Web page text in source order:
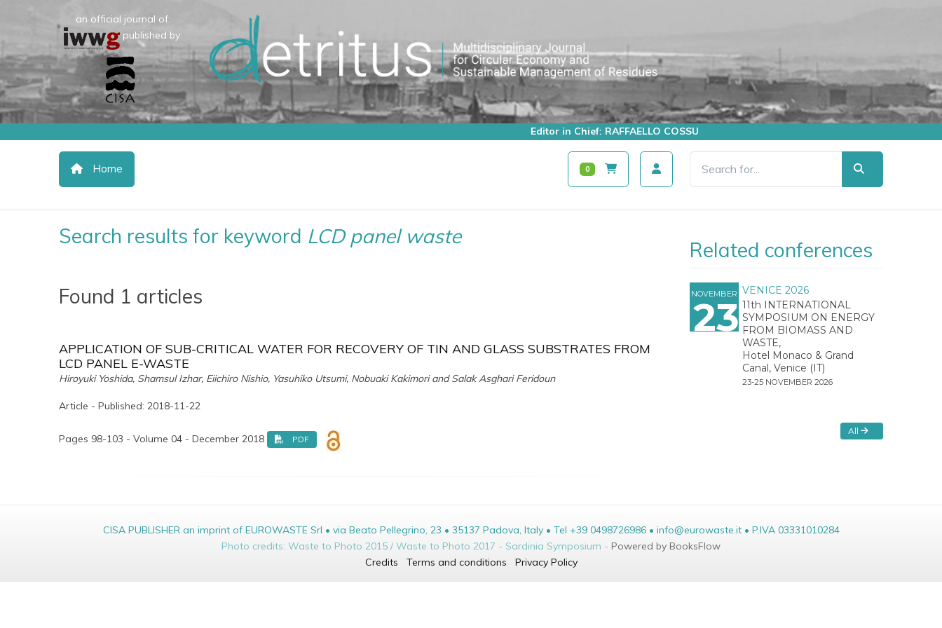
an official journal of:
published by:
Editor in Chief: RAFFAELLO COSSU
Home 0
Search results for keyword LCD panel waste
Found 1 articles
APPLICATION OF SUB-CRITICAL WATER FOR RECOVERY OF TIN AND GLASS SUBSTRATES FROM
LCD PANEL E-WASTE
Hiroyuki Yoshida, Shamsul Izhar, Eiichiro Nishio, Yasuhiko Utsumi, Nobuaki Kakimori and Salak Asghari Feridoun
Article - Published: 2018-11-22
Pages 98-103 - Volume 04 - December 2018 PDF
Related conferences
NOVEMBER
23
VENICE 2026
11th INTERNATIONAL
SYMPOSIUM ON ENERGY
FROM BIOMASS AND
WASTE,
Hotel Monaco & Grand
Canal, Venice (IT)
23-25 NOVEMBER 2026
All
CISA PUBLISHER an imprint of EUROWASTE Srl • via Beato Pellegrino, 23 • 35137 Padova, Italy • Tel +39 0498726986 • info@eurowaste.it • P.IVA 03331010284
Photo credits: Waste to Photo 2015 / Waste to Photo 2017 - Sardinia Symposium - Powered by BooksFlow
Credits
Terms and conditions Privacy Policy